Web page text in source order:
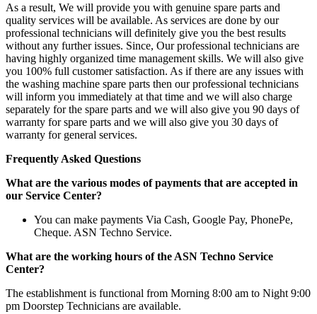
As a result, We will provide you with genuine spare parts and
quality services will be available. As services are done by our
professional technicians will definitely give you the best results
without any further issues. Since, Our professional technicians are
having highly organized time management skills. We will also give
you 100% full customer satisfaction. As if there are any issues with
the washing machine spare parts then our professional technicians
will inform you immediately at that time and we will also charge
separately for the spare parts and we will also give you 90 days of
warranty for spare parts and we will also give you 30 days of
warranty for general services.
Frequently Asked Questions
What are the various modes of payments that are accepted in
our Service Center?
You can make payments Via Cash, Google Pay, PhonePe,
Cheque. ASN Techno Service.
What are the working hours of the ASN Techno Service
Center?
The establishment is functional from Morning 8:00 am to Night 9:00
pm Doorstep Technicians are available.